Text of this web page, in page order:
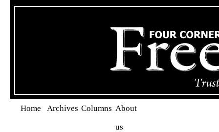
Home Archives Columns About
us